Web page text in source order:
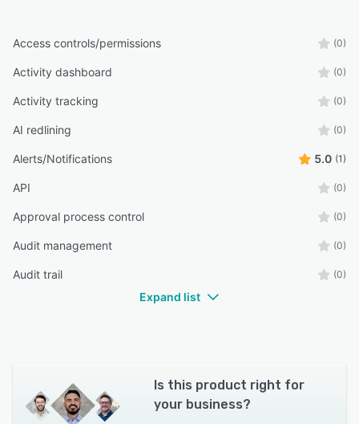
Access controls/permissions (0)
Activity dashboard (0)
Activity tracking (0)
AI redlining (0)
Alerts/Notifications 5.0 (1)
API (0)
Approval process control (0)
Audit management (0)
Audit trail (0)
Expand list
Is this product right for
your business?